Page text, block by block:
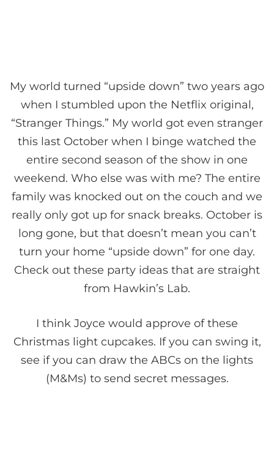
My world turned “upside down” two years ago
when I stumbled upon the Netflix original,
“Stranger Things.” My world got even stranger
this last October when I binge watched the
entire second season of the show in one
weekend. Who else was with me? The entire
family was knocked out on the couch and we
really only got up for snack breaks. October is
long gone, but that doesn’t mean you can’t
turn your home “upside down” for one day.
Check out these party ideas that are straight
from Hawkin’s Lab.
I think Joyce would approve of these
Christmas light cupcakes. If you can swing it,
see if you can draw the ABCs on the lights
(M&Ms) to send secret messages.